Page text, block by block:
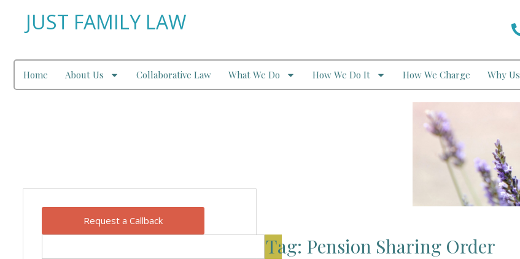
JUST FAMILY LAW
Home About Us Collaborative Law What We Do How We Do It How We Charge Why Us
Request a Callback
Tag: Pension Sharing Order